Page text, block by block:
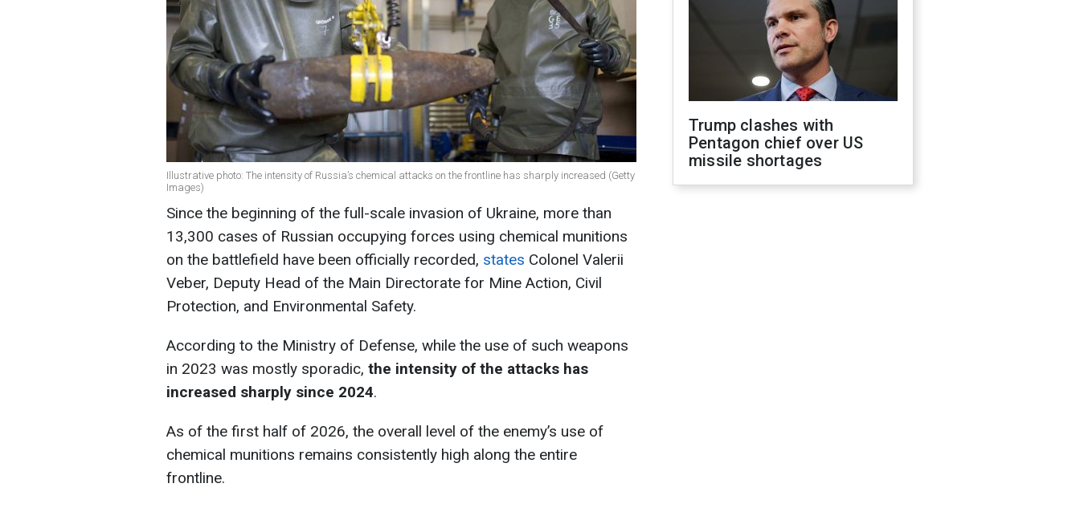
Illustrative photo: The intensity of Russia’s chemical attacks on the frontline has sharply increased (Getty
Images)
Since the beginning of the full-scale invasion of Ukraine, more than
13,300 cases of Russian occupying forces using chemical munitions
on the battlefield have been officially recorded, states Colonel Valerii
Veber, Deputy Head of the Main Directorate for Mine Action, Civil
Protection, and Environmental Safety.
According to the Ministry of Defense, while the use of such weapons
in 2023 was mostly sporadic, the intensity of the attacks has
increased sharply since 2024.
As of the first half of 2026, the overall level of the enemy’s use of
chemical munitions remains consistently high along the entire
frontline.
Trump clashes with
Pentagon chief over US
missile shortages